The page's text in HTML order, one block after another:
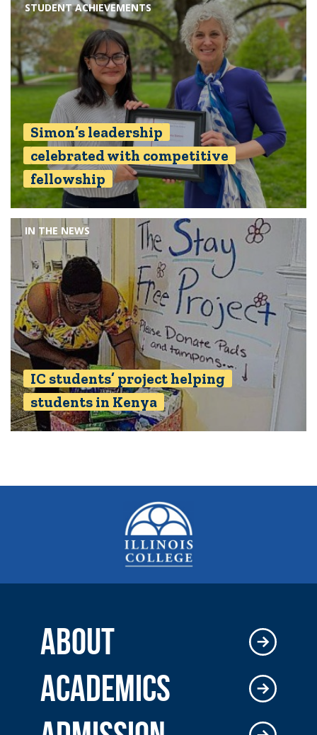
STUDENT ACHIEVEMENTS
Simon’s leadership
celebrated with competitive
fellowship
IN THE NEWS
IC students’ project helping
students in Kenya
ABOUT
ACADEMICS